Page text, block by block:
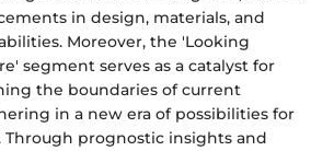
in design, materials, and
Moreover, the 'Looking
segment serves as a catalyst for
the boundaries of current
in a new era of possibilities for
prognostic insights and